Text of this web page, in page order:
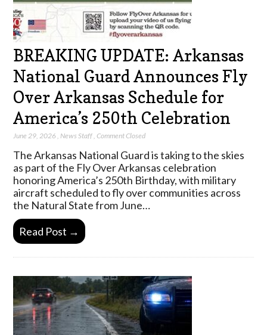
BREAKING UPDATE: Arkansas
National Guard Announces Fly
Over Arkansas Schedule for
America’s 250th Celebration
June 29, 2026 ,News Staff,Comment Closed
The Arkansas National Guard is taking to the skies
as part of the Fly Over Arkansas celebration
honoring America’s 250th Birthday, with military
aircraft scheduled to fly over communities across
the Natural State from June…
Read Post →